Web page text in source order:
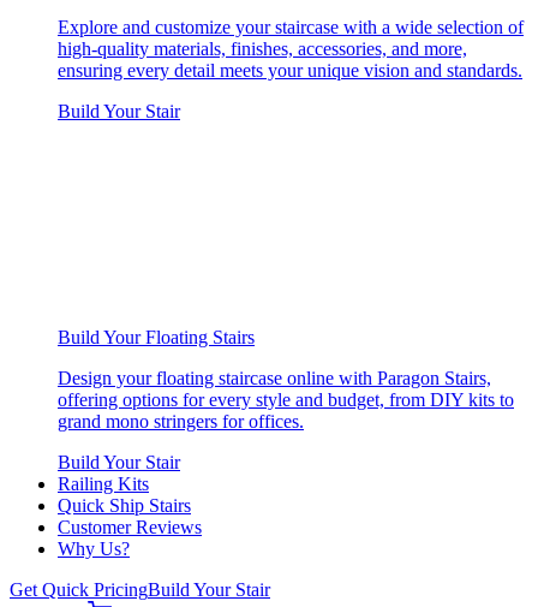
Explore and customize your staircase with a wide selection of
high-quality materials, finishes, accessories, and more,
ensuring every detail meets your unique vision and standards.
Build Your Stair
Build Your Floating Stairs
Design your floating staircase online with Paragon Stairs,
offering options for every style and budget, from DIY kits to
grand mono stringers for offices.
Build Your Stair
Railing Kits
Quick Ship Stairs
Customer Reviews
Why Us?
Get Quick PricingBuild Your Stair